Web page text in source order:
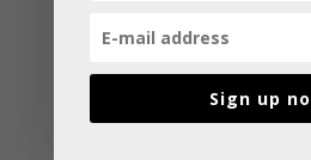
Sign up